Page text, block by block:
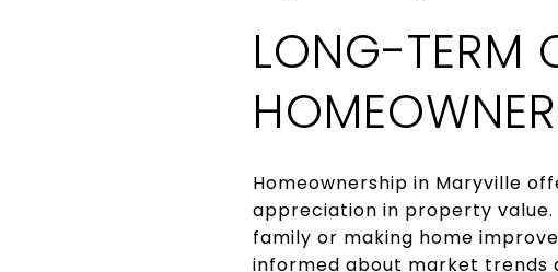
LONG-TERM
Homeownership in Maryville
appreciation in property
family or making home
informed about market trends